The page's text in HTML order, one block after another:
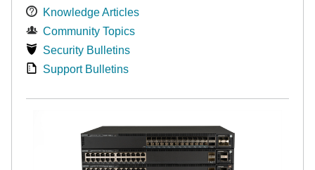
Knowledge Articles
Community Topics
Security Bulletins
Support Bulletins